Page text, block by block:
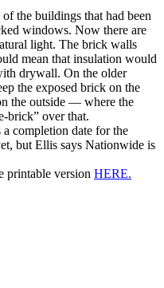
the buildings that had been
windows. Now there are
light. The brick walls
mean that insulation would
drywall. On the older
the exposed brick on the
the outside — where the
brick” over that.
completion date for the
but Ellis says Nationwide is
printable version HERE.